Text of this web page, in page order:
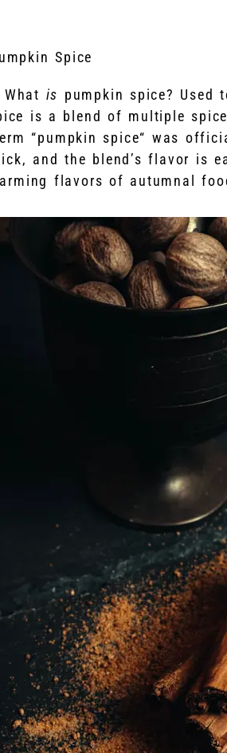
Spice
is pumpkin spice? Used
is a blend of multiple
“pumpkin spice“ was
and the blend’s flavor is
flavors of autumnal